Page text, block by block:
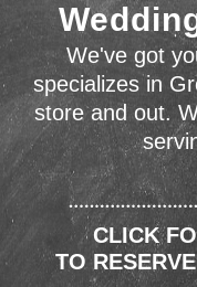
We've got
specializes in
store and out.
CLICK
TO